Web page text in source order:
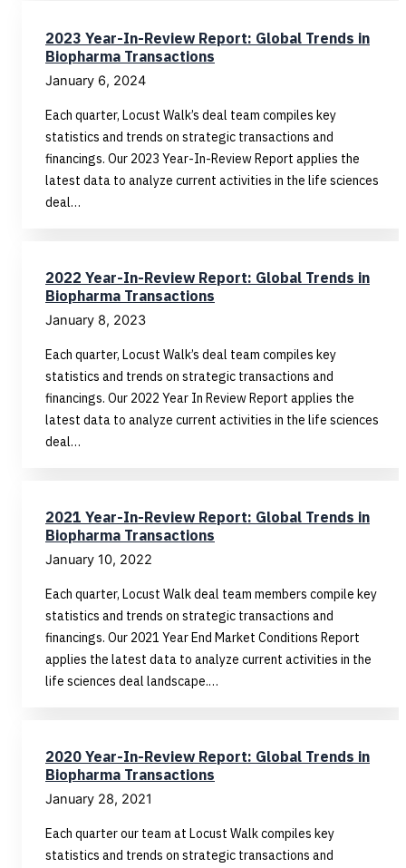
2023 Year-In-Review Report: Global Trends in
Biopharma Transactions
January 6, 2024
Each quarter, Locust Walk’s deal team compiles key
statistics and trends on strategic transactions and
financings. Our 2023 Year-In-Review Report applies the
latest data to analyze current activities in the life sciences
deal…
2022 Year-In-Review Report: Global Trends in
Biopharma Transactions
January 8, 2023
Each quarter, Locust Walk’s deal team compiles key
statistics and trends on strategic transactions and
financings. Our 2022 Year In Review Report applies the
latest data to analyze current activities in the life sciences
deal…
2021 Year-In-Review Report: Global Trends in
Biopharma Transactions
January 10, 2022
Each quarter, Locust Walk deal team members compile key
statistics and trends on strategic transactions and
financings. Our 2021 Year End Market Conditions Report
applies the latest data to analyze current activities in the
life sciences deal landscape.…
2020 Year-In-Review Report: Global Trends in
Biopharma Transactions
January 28, 2021
Each quarter our team at Locust Walk compiles key
statistics and trends on strategic transactions and